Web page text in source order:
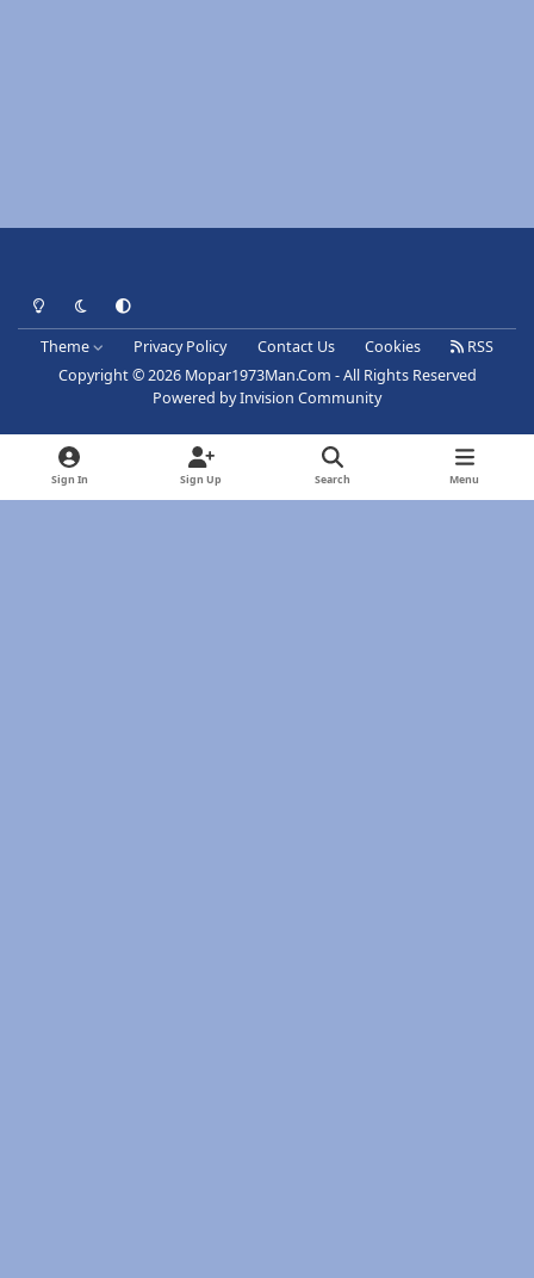
Light ModeDark ModeSystem Preference
Theme Privacy Policy Contact Us Cookies
RSS
Copyright © 2026 Mopar1973Man.Com - All Rights Reserved
Powered byInvision Community
Sign In Sign Up Search Menu